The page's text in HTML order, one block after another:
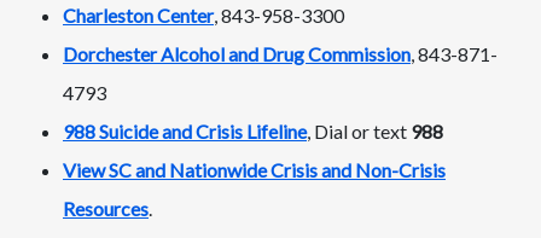
Charleston Center, 843-958-3300
Dorchester Alcohol and Drug Commission, 843-871-
4793
988 Suicide and Crisis Lifeline, Dial or text 988
View SC and Nationwide Crisis and Non-Crisis
Resources.